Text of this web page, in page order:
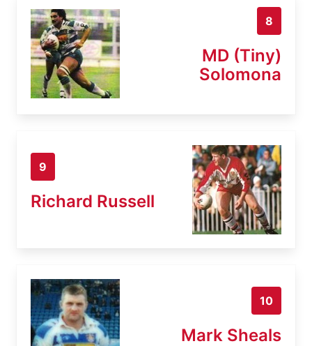
8
MD (Tiny)
Solomona
9
Richard Russell
10
Mark Sheals